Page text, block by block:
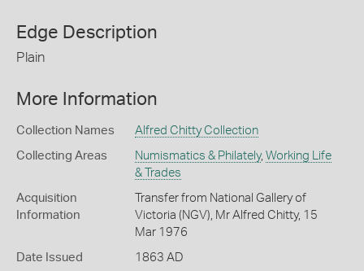
Edge Description
Plain
More Information
Collection Names Alfred Chitty Collection
Collecting Areas Numismatics & Philately, Working Life
& Trades
Acquisition
Information
Transfer from National Gallery of
Victoria (NGV), Mr Alfred Chitty, 15
Mar 1976
Date Issued 1863 AD